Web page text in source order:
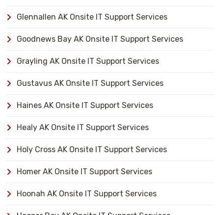
Glennallen AK Onsite IT Support Services
Goodnews Bay AK Onsite IT Support Services
Grayling AK Onsite IT Support Services
Gustavus AK Onsite IT Support Services
Haines AK Onsite IT Support Services
Healy AK Onsite IT Support Services
Holy Cross AK Onsite IT Support Services
Homer AK Onsite IT Support Services
Hoonah AK Onsite IT Support Services